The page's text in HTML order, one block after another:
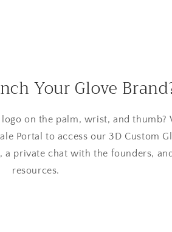
Your Glove
logo on the palm, wrist, and thumb?
Portal to access our 3D Custom
private chat with the founders,
resources.